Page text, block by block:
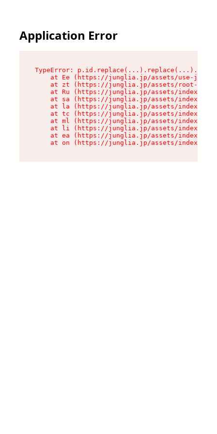
Application Error
TypeError:
at Ee (https://junglia.jp/assets/use-json-
at zt (https://junglia.jp/assets/root-
at Ru (https://junglia.jp/assets/index-s-
at sa (https://junglia.jp/assets/index-s-
at la (https://junglia.jp/assets/index-s-
at tc (https://junglia.jp/assets/index-s-
at ml (https://junglia.jp/assets/index-s-
at li (https://junglia.jp/assets/index-s-
at ea (https://junglia.jp/assets/index-s-
at on (https://junglia.jp/assets/index-s-